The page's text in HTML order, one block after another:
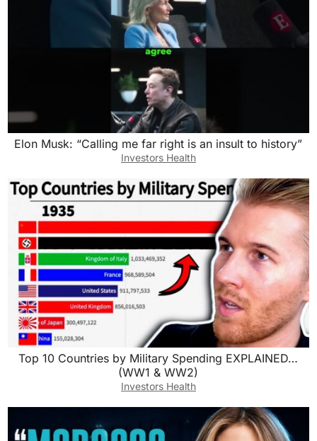
Elon Musk: “Calling me far right is an insult to history”
Investors Health
Top 10 Countries by Military Spending EXPLAINED…
(WW1 & WW2)
Investors Health